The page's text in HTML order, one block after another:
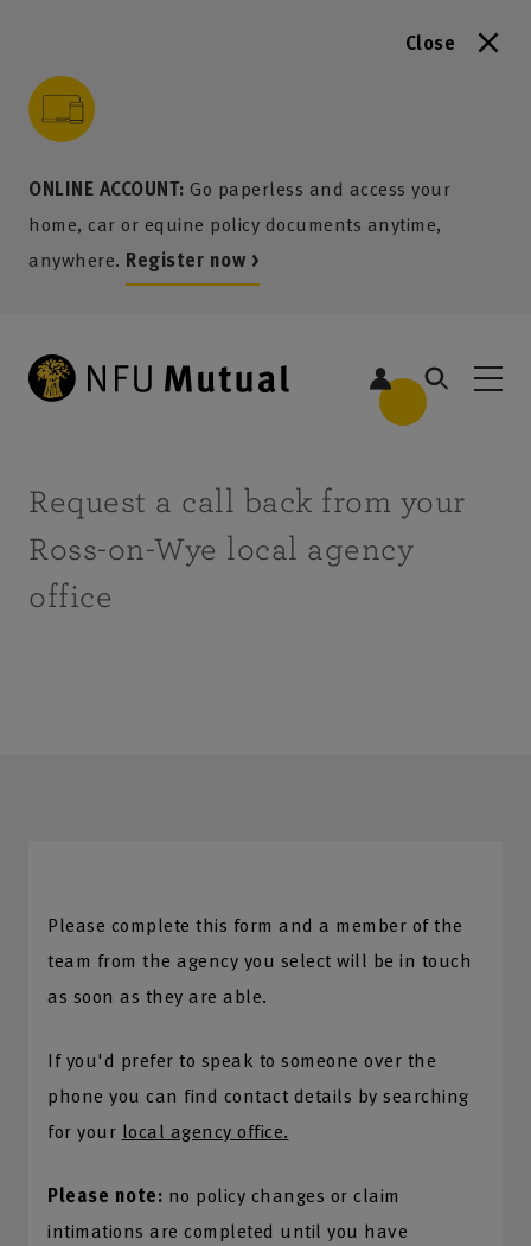
Close
ONLINE ACCOUNT: Go paperless and access your
home, car or equine policy documents anytime,
anywhere. Register now >
content
menu
search
footer
Request a call back from your
Ross-on-Wye local agency
office
Please complete this form and a member of the
team from the agency you select will be in touch
as soon as they are able.
If you'd prefer to speak to someone over the
phone you can find contact details by searching
for your local agency office.
Please note: no policy changes or claim
intimations are completed until you have